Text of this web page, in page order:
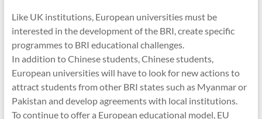
Like UK institutions, European universities must be
interested in the development of the BRI, create specific
programmes to BRI educational challenges.
In addition to Chinese students, Chinese students,
European universities will have to look for new actions to
attract students from other BRI states such as Myanmar or
Pakistan and develop agreements with local institutions.
To continue to offer a European educational model, EU